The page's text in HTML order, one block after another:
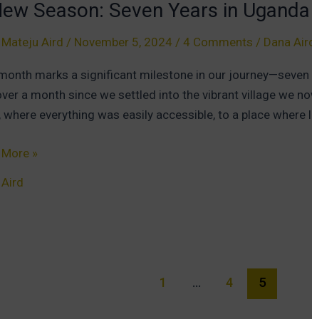
Season: Seven Years in Uganda
Mateju Aird / November 5, 2024 / 4 Comments / Dana
marks a significant milestone in our
a month since we settled into the vibrant village we
where everything was easily accessible, to a place
»
1 … 4 5